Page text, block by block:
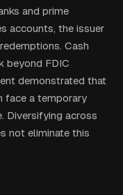
and prime
accounts, the issuer
Cash
beyond FDIC
demonstrated that
face a temporary
Diversifying across
not eliminate this